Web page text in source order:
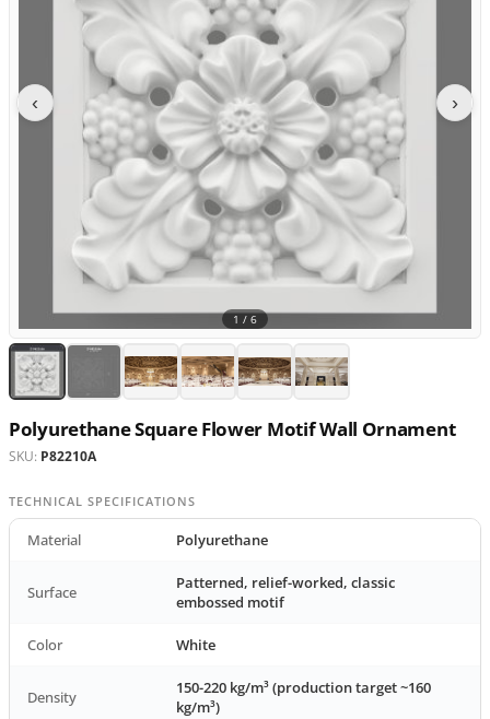
‹ ›
1 / 6
Polyurethane Square Flower Motif Wall Ornament
SKU: P82210A
TECHNICAL SPECIFICATIONS
Material Polyurethane
Surface
Patterned, relief-worked, classic
embossed motif
Color White
Density
150-220 kg/m³ (production target ~160
kg/m³)